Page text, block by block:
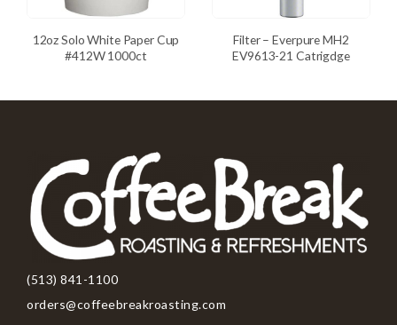
12oz Solo White Paper Cup
#412W 1000ct
Filter – Everpure MH2
EV9613-21 Catrigdge
(513) 841-1100
orders@coffeebreakroasting.com